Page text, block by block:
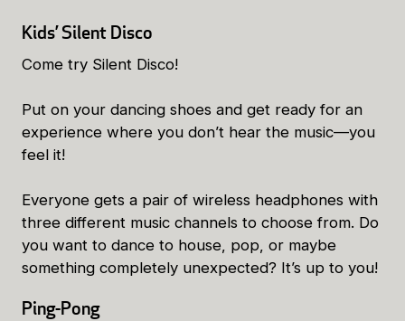
Kids’ Silent Disco
Come try Silent Disco!
Put on your dancing shoes and get ready for an
experience where you don’t hear the music—you
feel it!
Everyone gets a pair of wireless headphones with
three different music channels to choose from. Do
you want to dance to house, pop, or maybe
something completely unexpected? It’s up to you!
Ping-Pong